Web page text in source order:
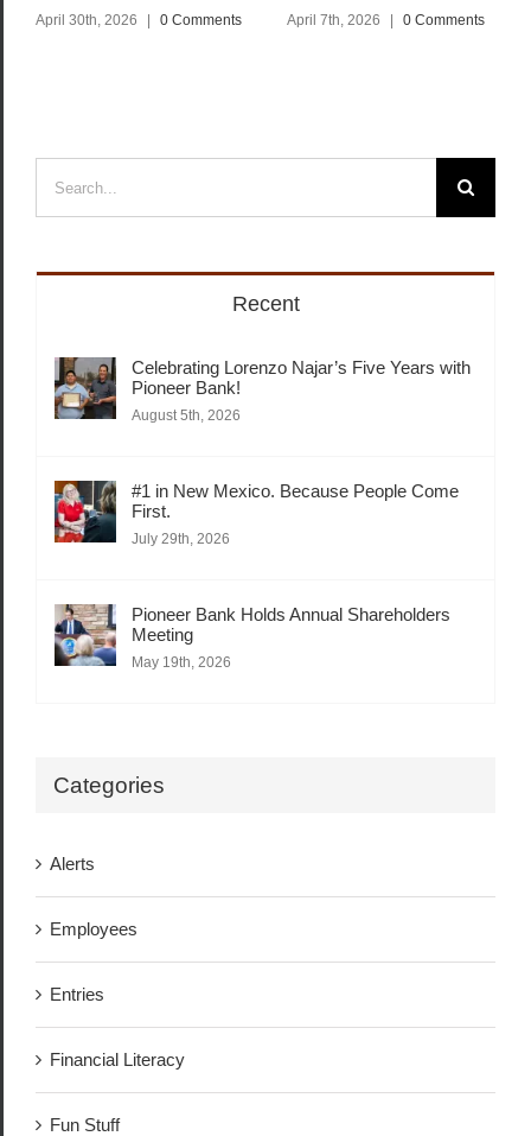
April 30th, 2026 | 0 Comments April 7th, 2026 | 0 Comments
for:
Recent
Celebrating Lorenzo Najar’s Five Years with
Pioneer Bank!
August 5th, 2026
#1 in New Mexico. Because People Come
First.
July 29th, 2026
Pioneer Bank Holds Annual Shareholders
Meeting
May 19th, 2026
Categories
Alerts
Employees
Entries
Financial Literacy
Fun Stuff